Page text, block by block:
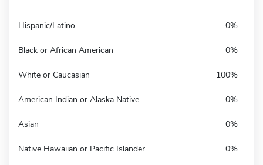
Hispanic/Latino 0%
Black or African American 0%
White or Caucasian 100%
American Indian or Alaska Native 0%
Asian 0%
Native Hawaiian or Pacific Islander 0%